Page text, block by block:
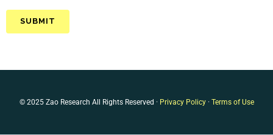
© 2025 Zao Research All Rights Reserved · Privacy Policy· Terms of Use